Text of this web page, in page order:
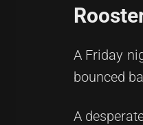
A Friday
bounced
A